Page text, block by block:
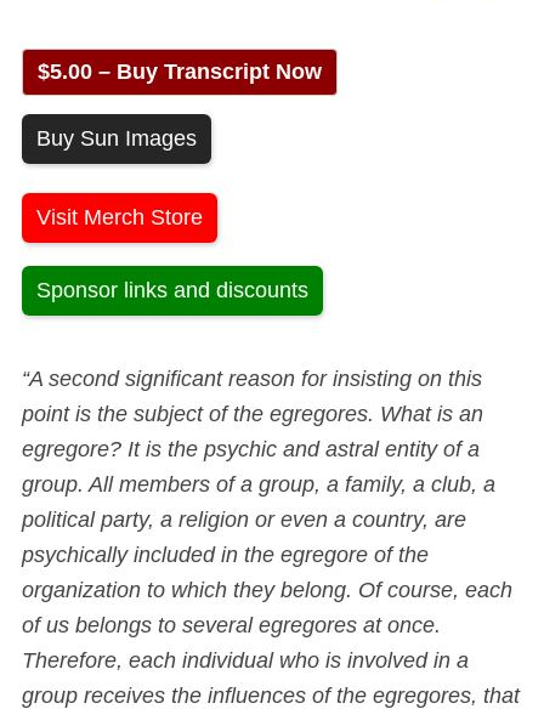
$5.00 – Buy Transcript Now
Buy Sun Images
Visit Merch Store
Sponsor links and discounts
“A second significant reason for insisting on this
point is the subject of the egregores. What is an
egregore? It is the psychic and astral entity of a
group. All members of a group, a family, a club, a
political party, a religion or even a country, are
psychically included in the egregore of the
organization to which they belong. Of course, each
of us belongs to several egregores at once.
Therefore, each individual who is involved in a
group receives the influences of the egregores, that